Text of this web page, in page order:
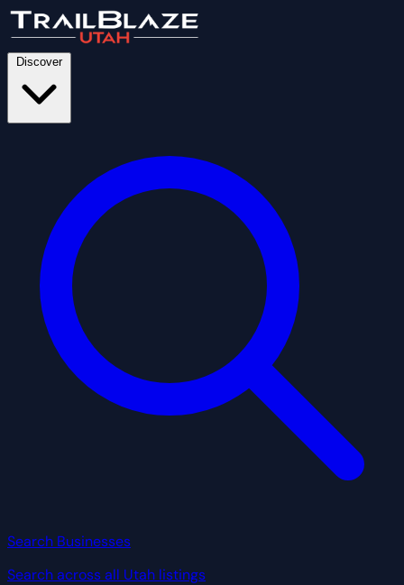
Discover
Search Businesses
Search across all Utah listings